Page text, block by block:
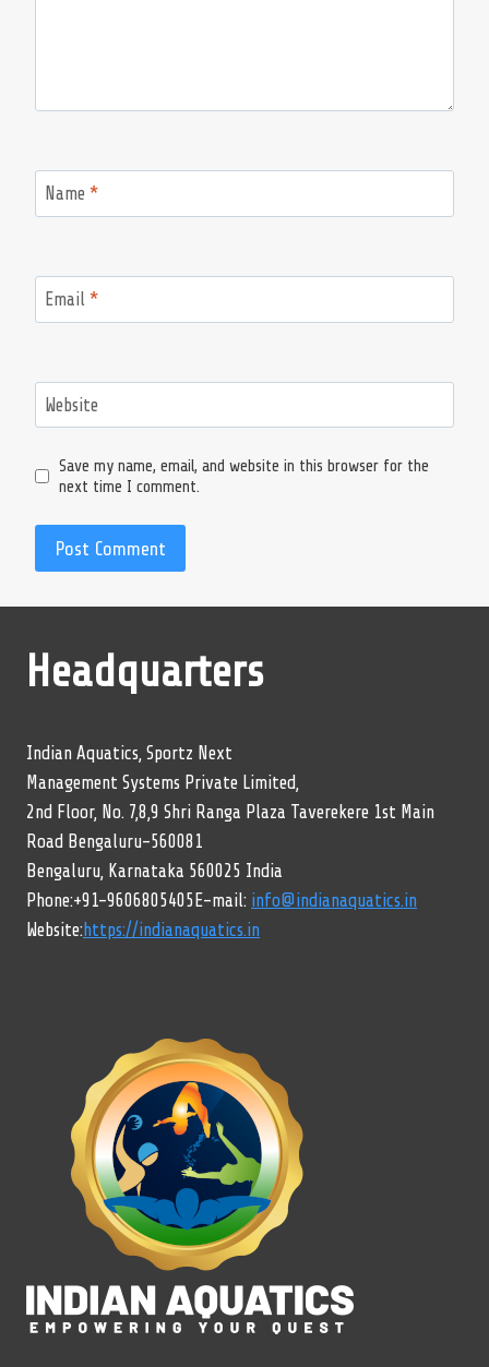
Name *
Email *
Website
Save my name, email, and website in this browser for the
next time I comment.
Headquarters
Indian Aquatics, Sportz Next
Management Systems Private Limited,
2nd Floor, No. 7,8,9 Shri Ranga Plaza Taverekere 1st Main
Road Bengaluru-560081
Bengaluru, Karnataka 560025 India
Phone:+91-9606805405E-mail: info@indianaquatics.in
Website:https://indianaquatics.in